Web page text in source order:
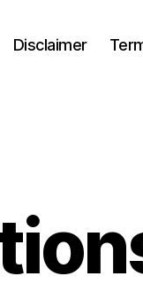
Disclaimer